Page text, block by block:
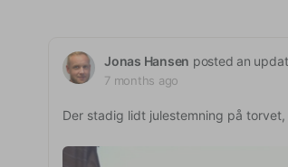
Jonas Hansen posted an
7 months ago
Der stadig lidt julestemning på